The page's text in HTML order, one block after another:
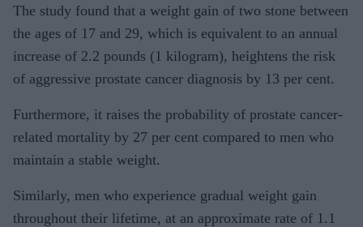
The study found that a weight gain of two stone between
the ages of 17 and 29, which is equivalent to an annual
increase of 2.2 pounds (1 kilogram), heightens the risk
of aggressive prostate cancer diagnosis by 13 per cent.
Furthermore, it raises the probability of prostate cancer-
related mortality by 27 per cent compared to men who
maintain a stable weight.
Similarly, men who experience gradual weight gain
throughout their lifetime, at an approximate rate of 1.1